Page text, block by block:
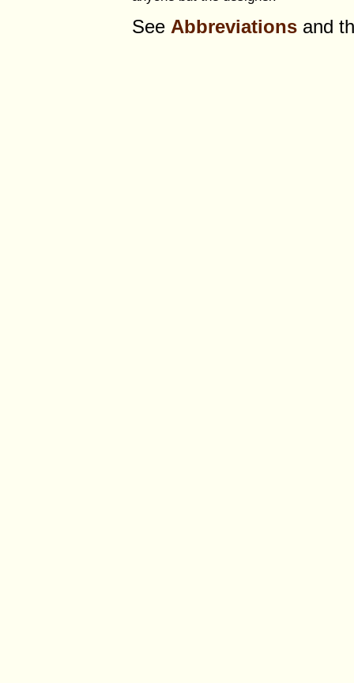
See Abbreviationsand